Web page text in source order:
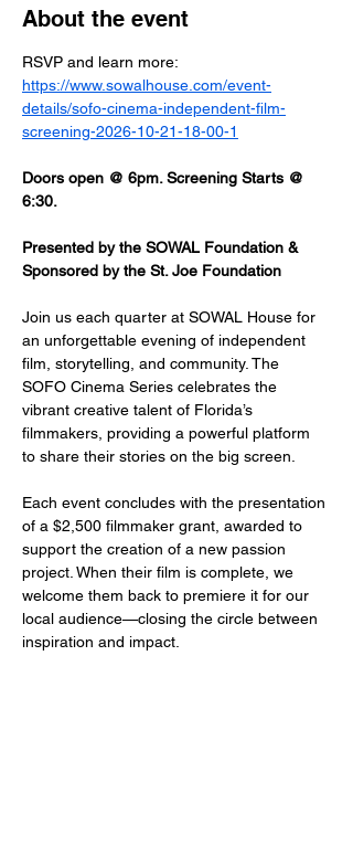
About the event
RSVP and learn more:
https://www.sowalhouse.com/event-
details/sofo-cinema-independent-film-
screening-2026-10-21-18-00-1
Doors open @ 6pm. Screening Starts @
6:30.
Presented by the SOWAL Foundation &
Sponsored by the St. Joe Foundation
Join us each quarter at SOWAL House for
an unforgettable evening of independent
film, storytelling, and community. The
SOFO Cinema Series celebrates the
vibrant creative talent of Florida’s
filmmakers, providing a powerful platform
to share their stories on the big screen.
Each event concludes with the presentation
of a $2,500 filmmaker grant, awarded to
support the creation of a new passion
project. When their film is complete, we
welcome them back to premiere it for our
local audience—closing the circle between
inspiration and impact.